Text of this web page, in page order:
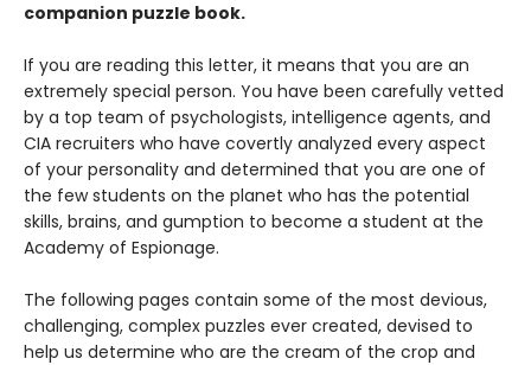
companion puzzle book.
If you are reading this letter, it means that you are an
extremely special person. You have been carefully vetted
by a top team of psychologists, intelligence agents, and
CIA recruiters who have covertly analyzed every aspect
of your personality and determined that you are one of
the few students on the planet who has the potential
skills, brains, and gumption to become a student at the
Academy of Espionage.
The following pages contain some of the most devious,
challenging, complex puzzles ever created, devised to
help us determine who are the cream of the crop and